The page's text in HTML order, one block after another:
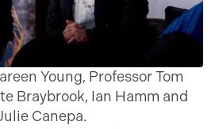
Young, Professor Tom
Braybrook, Ian Hamm and
Canepa.